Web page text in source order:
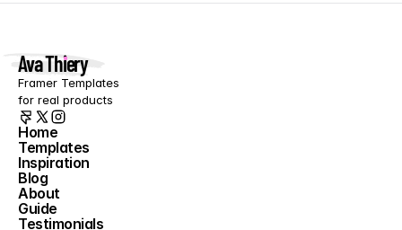
Ava Thiery
Framer Templates
for real products
Home
Home
Templates
Templates
Inspiration
Inspiration
Blog
Blog
About
About
Guide
Guide
Testimonials
Testimonials
Contact